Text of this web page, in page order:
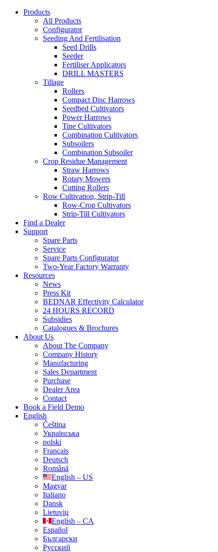
Products
All Products
Configurator
Seeding And Fertilisation
Seed Drills
Seeder
Fertiliser Applicators
DRILL MASTERS
Tillage
Rollers
Compact Disc Harrows
Seedbed Cultivators
Power Harrows
Tine Cultivators
Combination Cultivators
Subsoilers
Combination Subsoiler
Crop Residue Management
Straw Harrows
Rotary Mowers
Cutting Rollers
Row Cultivation, Strip-Till
Row-Crop Cultivators
Strip-Till Cultivators
Find a Dealer
Support
Spare Parts
Service
Spare Parts Configurator
Two-Year Factory Warranty
Resources
News
Press Kit
BEDNAR Effectivity Calculator
24 HOURS RECORD
Subsidies
Catalogues & Brochures
About Us
About The Company
Company History
Manufacturing
Sales Department
Purchase
Dealer Area
Contact
Book a Field Demo
English
Čeština
Українська
polski
Français
Deutsch
Română
English – US
Magyar
Italiano
Dansk
Lietuvių
English – CA
Español
Български
Русский